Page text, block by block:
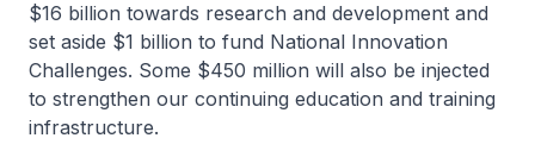
$16 billion towards research and development and
set aside $1 billion to fund National Innovation
Challenges. Some $450 million will also be injected
to strengthen our continuing education and training
infrastructure.